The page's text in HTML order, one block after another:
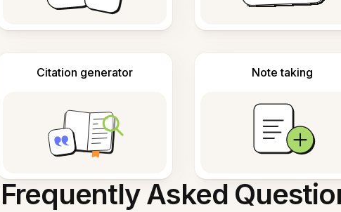
Citation generator Note taking
Frequently Asked